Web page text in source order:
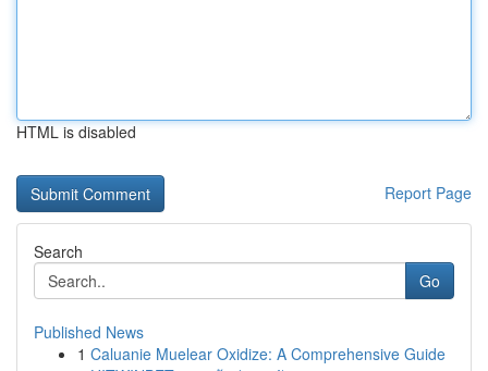
HTML is disabled
Report Page
Search
Go
Published News
1 Caluanie Muelear Oxidize: A Comprehensive Guide